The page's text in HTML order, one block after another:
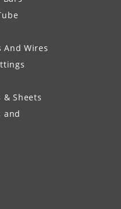
And Wires
& Sheets
and